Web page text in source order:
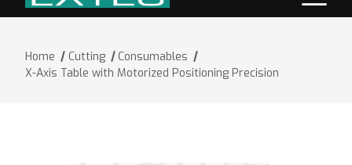
Home Cutting
Consumables
X-Axis Table with Motorized Positioning Precision